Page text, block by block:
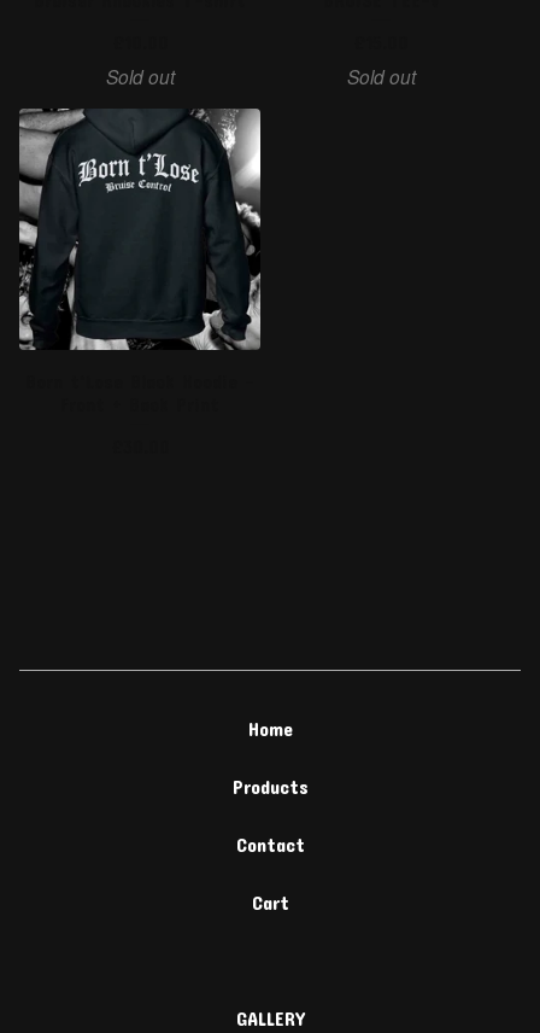
Sold out Sold out
Home
Products
Contact
Cart
GALLERY